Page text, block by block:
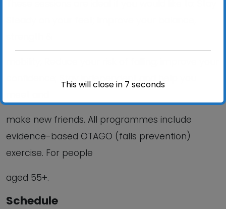
confidence; Stay independent and help you
make new friends. All programmes include
evidence-based OTAGO (falls prevention)
exercise. For people
aged 55+.
Schedule
This will close in 6 seconds